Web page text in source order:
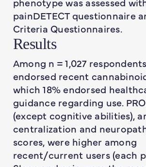
painDETECT questionnaire
Criteria Questionnaires.
Results
Among n = 1,027
endorsed recent
which 18% endorsed
guidance regarding use.
(except cognitive abilities),
centralization and
scores, were higher among
recent/current users (each p